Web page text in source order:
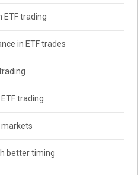
ETF trading
in ETF trades
trading
markets
better timing